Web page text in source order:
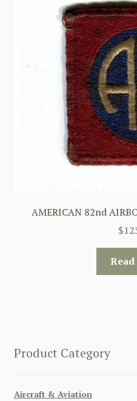
AMERICAN 82nd
$
Product Category
Aircraft & Aviation